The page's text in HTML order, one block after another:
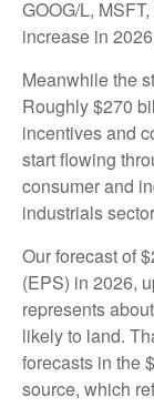
GOOG/L,
increase in
Meanwhile the
Roughly $270
incentives and
start flowing
consumer and
industrials
Our forecast of
(EPS) in 2026,
represents
likely to land.
forecasts in the
source, which